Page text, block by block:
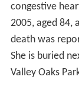
congestive
2005, aged 84,
death was
She is buried
Valley Oaks